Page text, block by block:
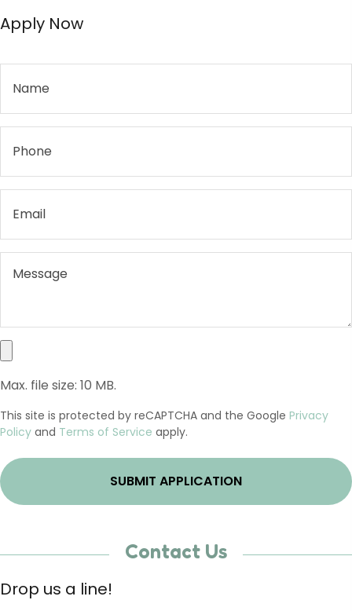
Apply Now
Max. file size: 10 MB.
This site is protected by reCAPTCHA and the Google Privacy
Policy and Terms of Service apply.
Contact Us
Drop us a line!